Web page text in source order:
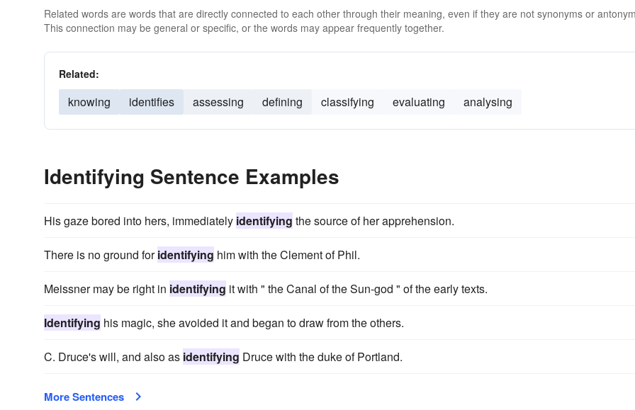
Related words are words that are directly connected to each other through their meaning, even if they are not synonyms or
This connection may be general or specific, or the words may appear frequently together.
Related:
knowing identifies assessing defining classifying evaluating analysing
Identifying Sentence Examples
His gaze bored into hers, immediately identifying the source of her apprehension.
There is no ground foridentifying him with the Clement of Phil.
Meissner may be right in identifying it with " the Canal of the Sun-god " of the early texts.
Identifying his magic, she avoided it and began to draw from the others.
C. Druce's will, and also as identifying Druce with the duke of Portland.
More Sentences